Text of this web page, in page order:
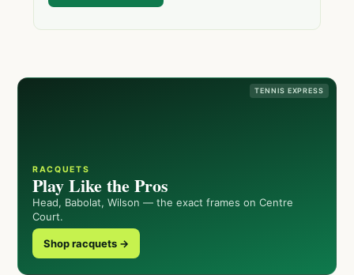
TENNIS EXPRESS
RACQUETS
Play Like the Pros
Head, Babolat, Wilson — the exact frames on Centre
Court.
Shop racquets →